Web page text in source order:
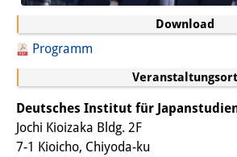
DIJ Newsletter
DIJ Videos
Miscellanea
Podcasts
Frühere
Download
Programm
Veranstaltungsort
Deutsches Institut für
Jochi Kioizaka Bldg. 2F
7-1 Kioicho, Chiyoda-ku